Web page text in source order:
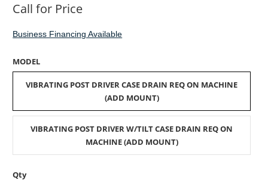
Call for Price
Business Financing Available
MODEL
VIBRATING POST DRIVER CASE DRAIN REQ ON MACHINE
(ADD MOUNT)
VIBRATING POST DRIVER W/TILT CASE DRAIN REQ ON
MACHINE (ADD MOUNT)
Qty